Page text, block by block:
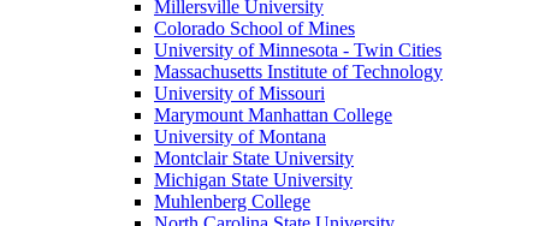
Millersville University
Colorado School of Mines
University of Minnesota - Twin Cities
Massachusetts Institute of Technology
University of Missouri
Marymount Manhattan College
University of Montana
Montclair State University
Michigan State University
Muhlenberg College